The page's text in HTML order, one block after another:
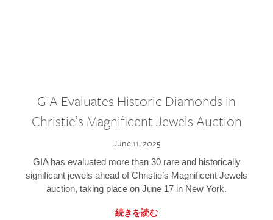
GIA Evaluates Historic Diamonds in
Christie’s Magnificent Jewels Auction
June 11, 2025
GIA has evaluated more than 30 rare and historically
significant jewels ahead of Christie’s Magnificent Jewels
auction, taking place on June 17 in New York.
続きを読む